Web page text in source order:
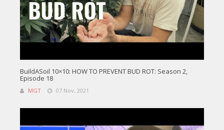
BuildASoil 10×10: HOW TO PREVENT BUD ROT: Season 2,
Episode 18
MGT 07 Nov, 2021